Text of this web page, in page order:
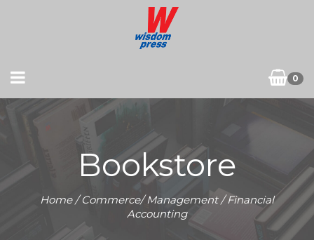
0
Bookstore
Home/Commerce/ Management/ Financial
Accounting